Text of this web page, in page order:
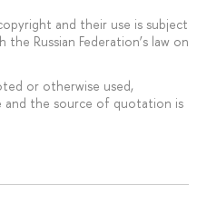
and their use is subject
Russian Federation’s law on
or otherwise used,
and the source of quotation is